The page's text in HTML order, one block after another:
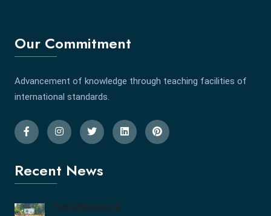
Our Commitment
Advancement of knowledge through teaching facilities of
international standards.
Recent News
Tree Plantation